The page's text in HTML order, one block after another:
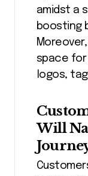
amidst a
boosting
space for
logos,
Will